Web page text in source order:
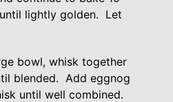
lightly golden. Let
bowl, whisk together
blended. Add eggnog
until well combined.